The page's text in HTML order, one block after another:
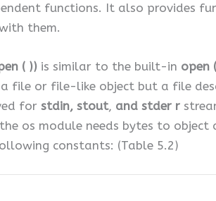
functions. It also provides
them.
( )) is similar to the built-in open
file or file-like object but a file
for stdin, stout, and stder r
os module needs bytes to object
constants: (Table 5.2)